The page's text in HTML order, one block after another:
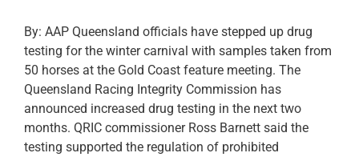
By: AAP Queensland officials have stepped up drug
testing for the winter carnival with samples taken from
50 horses at the Gold Coast feature meeting. The
Queensland Racing Integrity Commission has
announced increased drug testing in the next two
months. QRIC commissioner Ross Barnett said the
testing supported the regulation of prohibited